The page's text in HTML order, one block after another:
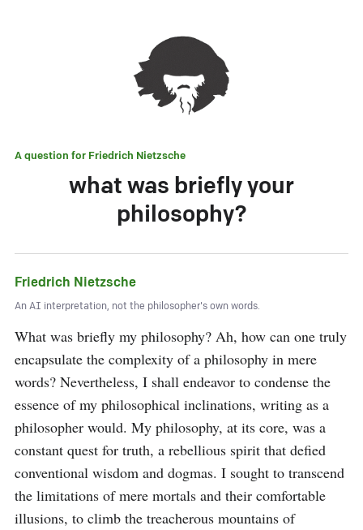
A question for Friedrich Nietzsche
what was briefly your
philosophy?
Friedrich Nietzsche
An AI interpretation, not the philosopher's own words.
What was briefly my philosophy? Ah, how can one truly
encapsulate the complexity of a philosophy in mere
words? Nevertheless, I shall endeavor to condense the
essence of my philosophical inclinations, writing as a
philosopher would. My philosophy, at its core, was a
constant quest for truth, a rebellious spirit that defied
conventional wisdom and dogmas. I sought to transcend
the limitations of mere mortals and their comfortable
illusions, to climb the treacherous mountains of